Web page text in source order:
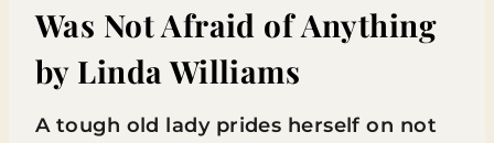
Was Not Afraid of Anything
by Linda Williams
A tough old lady prides herself on not